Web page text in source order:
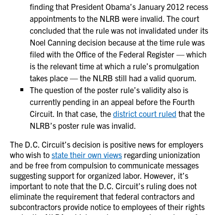
finding that President Obama’s January 2012 recess
appointments to the NLRB were invalid. The court
concluded that the rule was not invalidated under its
Noel Canning decision because at the time rule was
filed with the Office of the Federal Register — which
is the relevant time at which a rule’s promulgation
takes place — the NLRB still had a valid quorum.
The question of the poster rule’s validity also is
currently pending in an appeal before the Fourth
Circuit. In that case, the district court ruled that the
NLRB’s poster rule was invalid.
The D.C. Circuit’s decision is positive news for employers
who wish to state their own views regarding unionization
and be free from compulsion to communicate messages
suggesting support for organized labor. However, it’s
important to note that the D.C. Circuit’s ruling does not
eliminate the requirement that federal contractors and
subcontractors provide notice to employees of their rights